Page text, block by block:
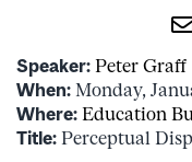
Speaker: Peter Graff
When: Monday,
Where: Education
Title: Perceptual